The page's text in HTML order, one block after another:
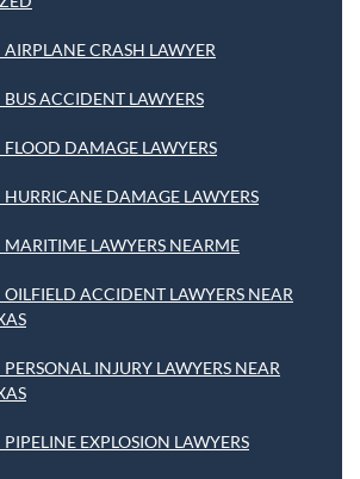
CRASH LAWYER
ACCIDENT LAWYERS
DAMAGE LAWYERS
HURRICANE DAMAGE LAWYERS
LAWYERS NEARME
ACCIDENT LAWYERS NEAR
INJURY LAWYERS NEAR
EXPLOSION LAWYERS